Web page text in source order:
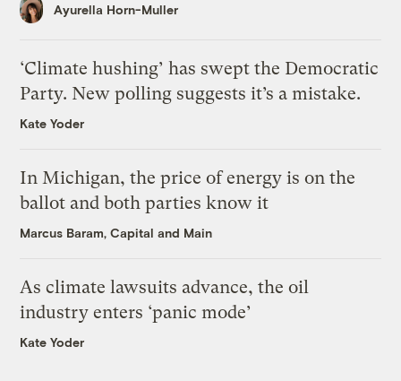
Ayurella Horn-Muller
‘Climate hushing’ has swept the Democratic
Party. New polling suggests it’s a mistake.
Kate Yoder
In Michigan, the price of energy is on the
ballot and both parties know it
Marcus Baram, Capital and Main
As climate lawsuits advance, the oil
industry enters ‘panic mode’
Kate Yoder